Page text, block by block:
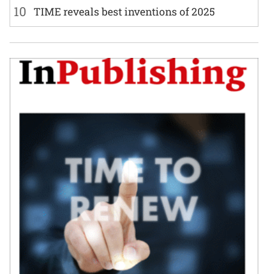
10 TIME reveals best inventions of 2025